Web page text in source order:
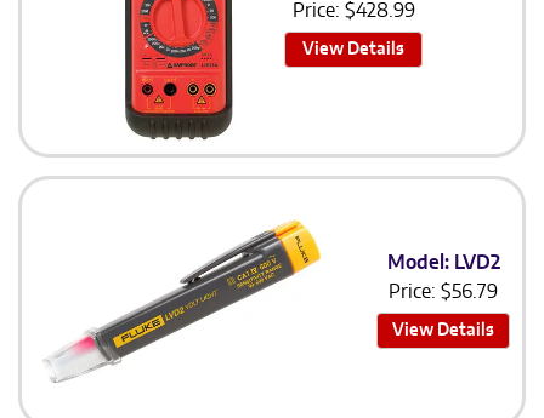
Price: $428.99
View Details
Model: LVD2
Price: $56.79
View Details